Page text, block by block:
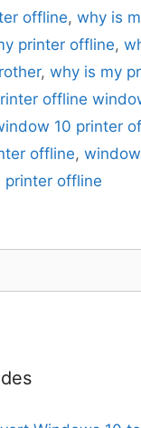
offline, why is
printer offline,
, why is my
offline
10 printer
offline,
printer offline